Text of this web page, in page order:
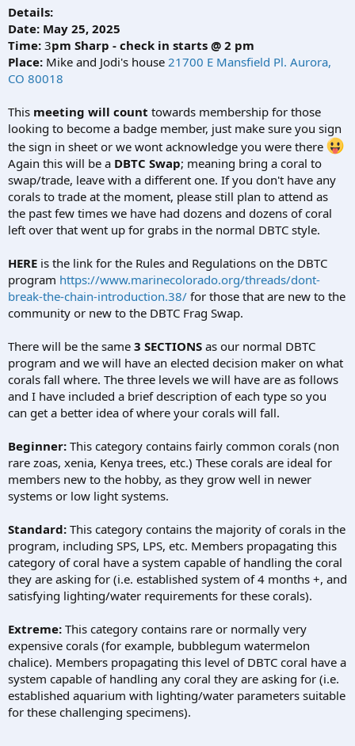
Details:
Date: May 25, 2025
Time: 3pm Sharp - check in starts @ 2 pm
Place: Mike and Jodi's house 21700 E Mansfield Pl. Aurora,
CO 80018
This meeting will count towards membership for those
looking to become a badge member, just make sure you sign
the sign in sheet or we wont acknowledge you were there
Again this will be a DBTC Swap; meaning bring a coral to
swap/trade, leave with a different one. If you don't have any
corals to trade at the moment, please still plan to attend as
the past few times we have had dozens and dozens of coral
left over that went up for grabs in the normal DBTC style.
HERE is the link for the Rules and Regulations on the DBTC
program https://www.marinecolorado.org/threads/dont-
break-the-chain-introduction.38/ for those that are new to the
community or new to the DBTC Frag Swap.
There will be the same 3 SECTIONS as our normal DBTC
program and we will have an elected decision maker on what
corals fall where. The three levels we will have are as follows
and I have included a brief description of each type so you
can get a better idea of where your corals will fall.
Beginner: This category contains fairly common corals (non
rare zoas, xenia, Kenya trees, etc.) These corals are ideal for
members new to the hobby, as they grow well in newer
systems or low light systems.
Standard: This category contains the majority of corals in the
program, including SPS, LPS, etc. Members propagating this
category of coral have a system capable of handling the coral
they are asking for (i.e. established system of 4 months +, and
satisfying lighting/water requirements for these corals).
Extreme: This category contains rare or normally very
expensive corals (for example, bubblegum watermelon
chalice). Members propagating this level of DBTC coral have a
system capable of handling any coral they are asking for (i.e.
established aquarium with lighting/water parameters suitable
for these challenging specimens).